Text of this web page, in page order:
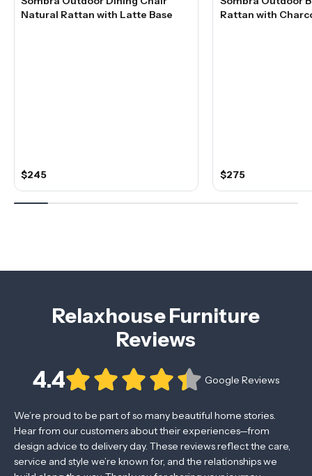
Natural Rattan with Latte Base
$245
Rattan with
$275
Relaxhouse Furniture
Reviews
4.4 Google Reviews
We’re proud to be part of so many beautiful home stories.
Hear from our customers about their experiences—from
design advice to delivery day. These reviews reflect the care,
service and style we’re known for, and the relationships we